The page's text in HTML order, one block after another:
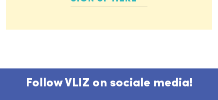
Follow VLIZ on sociale media!